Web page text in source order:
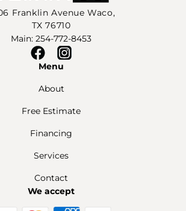
Franklin Avenue Waco,
TX 76710
Main: 254-772-8453
FacebookInstagram
Menu
About
Free Estimate
Financing
Services
Contact
We accept